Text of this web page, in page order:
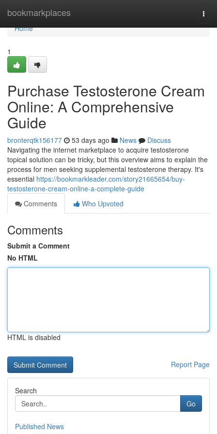
bookmarkplaces
Home
Home
1
Purchase Testosterone Cream
Online: A Comprehensive
Guide
bronterqtk156177 53 days ago News
Discuss
Navigating the internet marketplace to acquire testosterone
topical solution can be tricky, but this overview aims to explain the
process for men seeking supplemental testosterone therapy. It's
essential https://bookmarkleader.com/story21665654/buy-
testosterone-cream-online-a-complete-guide
Comments
Who Upvoted
Comments
Submit a Comment
No HTML
HTML is disabled
Report Page
Search
Go
Published News